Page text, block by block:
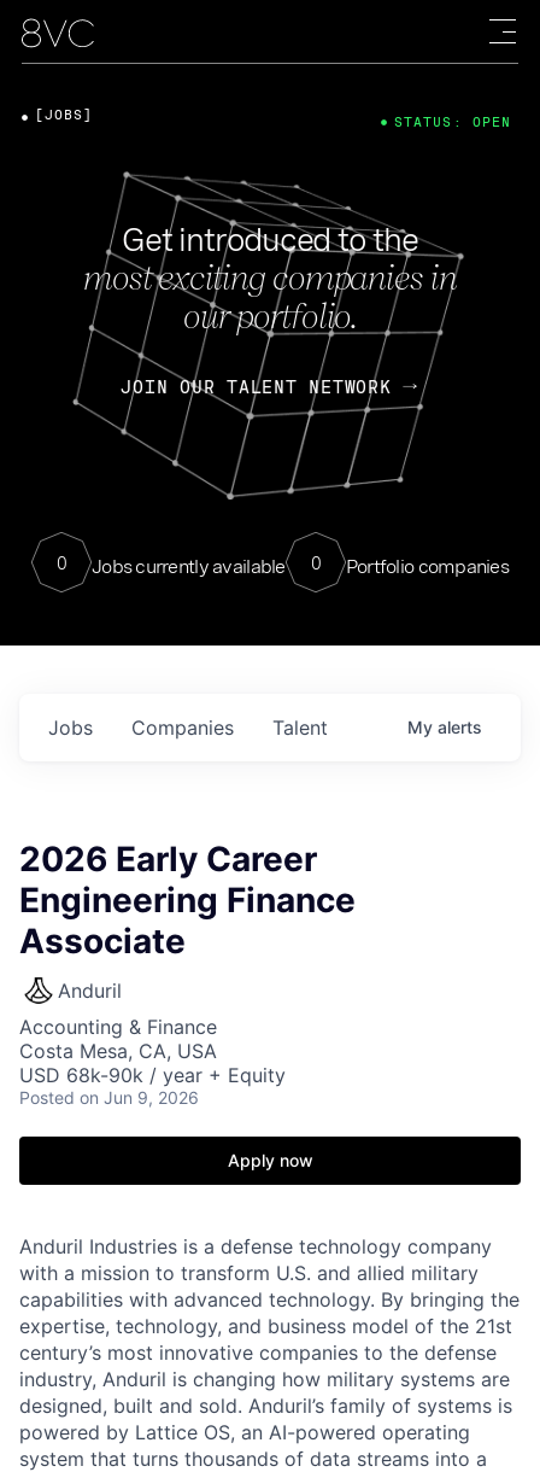
Get introduced to the
most exciting companies in
our portfolio.
JOIN OUR TALENT NETWORK
0 Jobs currently available 0 Portfolio companies
[JOBS] STATUS: OPEN
Jobs Companies Talent My alerts
2026 Early Career
Engineering Finance
Associate
Anduril
Accounting & Finance
Costa Mesa, CA, USA
USD 68k-90k / year + Equity
Posted on Jun 9, 2026
Apply now
Anduril Industries is a defense technology company
with a mission to transform U.S. and allied military
capabilities with advanced technology. By bringing the
expertise, technology, and business model of the 21st
century’s most innovative companies to the defense
industry, Anduril is changing how military systems are
designed, built and sold. Anduril’s family of systems is
powered by Lattice OS, an AI-powered operating
system that turns thousands of data streams into a